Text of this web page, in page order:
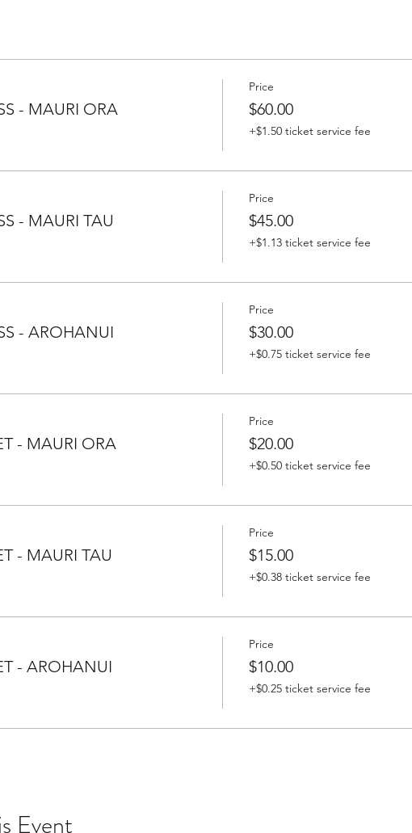
- MAURI ORA
Price
$60.00
+$1.50 ticket service fee
- MAURI TAU
Price
$45.00
+$1.13 ticket service fee
- AROHANUI
Price
$30.00
+$0.75 ticket service fee
- MAURI ORA
Price
$20.00
+$0.50 ticket service fee
- MAURI TAU
Price
$15.00
+$0.38 ticket service fee
- AROHANUI
Price
$10.00
+$0.25 ticket service fee
Event